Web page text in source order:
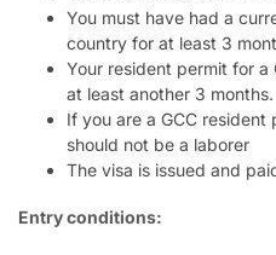
You must have had a
country for at least 3
Your resident permit for
at least another 3 months.
If you are a GCC
should not be a laborer
The visa is issued and
Entry conditions: